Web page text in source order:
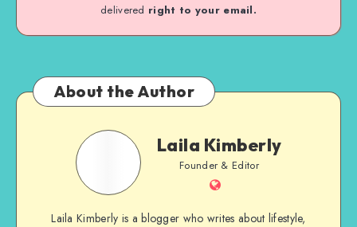
delivered right to your email.
About the Author
Laila Kimberly
Founder & Editor
Laila Kimberly is a blogger who writes about lifestyle,